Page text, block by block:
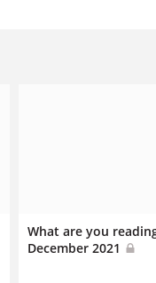
What are you
December 2021